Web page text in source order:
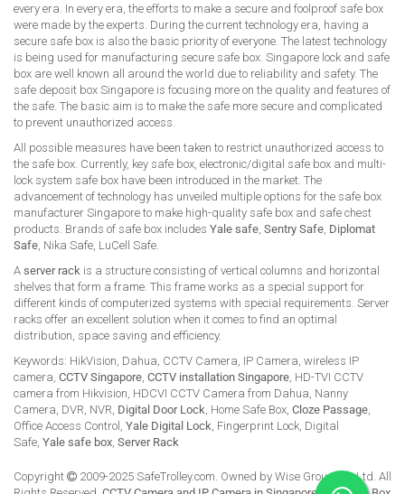
every era. In every era, the efforts to make a secure and foolproof safe box
were made by the experts. During the current technology era, having a
secure safe box is also the basic priority of everyone. The latest technology
is being used for manufacturing secure safe box. Singapore lock and safe
box are well known all around the world due to reliability and safety. The
safe deposit box Singapore is focusing more on the quality and features of
the safe. The basic aim is to make the safe more secure and complicated
to prevent unauthorized access.
All possible measures have been taken to restrict unauthorized access to
the safe box. Currently, key safe box, electronic/digital safe box and multi-
lock system safe box have been introduced in the market. The
advancement of technology has unveiled multiple options for the safe box
manufacturer Singapore to make high-quality safe box and safe chest
products. Brands of safe box includes Yale safe Sentry Safe Diplomat
Safe , Nika Safe, LuCell Safe.
A server rack is a structure consisting of vertical columns and horizontal
shelves that form a frame. This frame works as a special support for
different kinds of computerized systems with special requirements. Server
racks offer an excellent solution when it comes to find an optimal
distribution, space saving and efficiency.
Keywords: HikVision, Dahua, CCTV Camera, IP Camera, wireless IP
camera, CCTV Singapore CCTV installation Singapore , HD-TVI CCTV
camera from Hikvision, HDCVI CCTV Camera from Dahua, Nanny
Camera, DVR, NVR, Digital Door Lock , Home Safe Box, Cloze Passage
Office Access Control, Yale Digital Lock , Fingerprint Lock, Digital
Safe, Yale safe box Server Rack
Copyright
2009-2025 SafeTrolley.com. Owned by Wise Group Pte Ltd. All